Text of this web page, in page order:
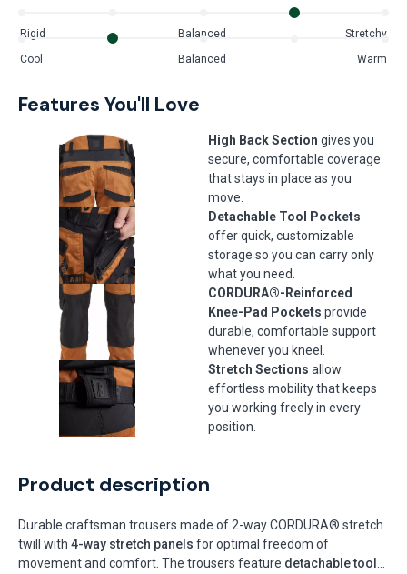
Rigid Balanced Stretchy
Cool Balanced Warm
Features You'll Love
High Back Section gives you
secure, comfortable coverage
that stays in place as you
move.
Detachable Tool Pockets
offer quick, customizable
storage so you can carry only
what you need.
CORDURA®-Reinforced
Knee-Pad Pockets provide
durable, comfortable support
whenever you kneel.
Stretch Sections allow
effortless mobility that keeps
you working freely in every
position.
Product description
Durable craftsman trousers made of 2-way CORDURA® stretch
twill with 4-way stretch panels for optimal freedom of
movement and comfort. The trousers feature detachable tool